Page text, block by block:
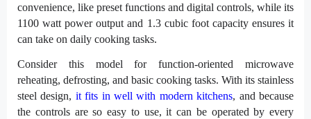
convenience, like preset functions and digital controls, while its
1100 watt power output and 1.3 cubic foot capacity ensures it
can take on daily cooking tasks.
Consider this model for function-oriented microwave
reheating, defrosting, and basic cooking tasks. With its stainless
steel design, it fits in well with modern kitchens, and because
the controls are so easy to use, it can be operated by every